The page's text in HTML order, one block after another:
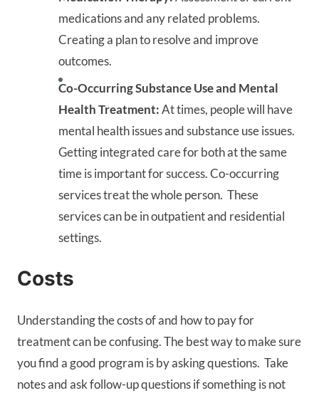
medications and any related problems.
Creating a plan to resolve and improve
outcomes.
Co-Occurring Substance Use and Mental
Health Treatment:At times, people will have
mental health issues and substance use issues.
Getting integrated care for both at the same
time is important for success. Co-occurring
services treat the whole person. These
services can be in outpatient and residential
settings.
Costs
Understanding the costs of and how to pay for
treatment can be confusing. The best way to make sure
you find a good program is by asking questions. Take
notes and ask follow-up questions if something is not